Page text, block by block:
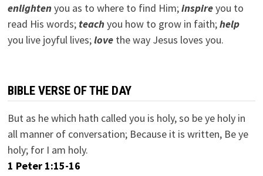
enlightenyou as to where to find Him;inspireyou to
read His words; teachyou how to grow in faith;help
you live joyful lives;lovethe way Jesus loves you.
BIBLE VERSE OF THE DAY
But as he which hath called you is holy, so be ye holy in
all manner of conversation; Because it is written, Be ye
holy; for I am holy.
1 Peter 1:15-16